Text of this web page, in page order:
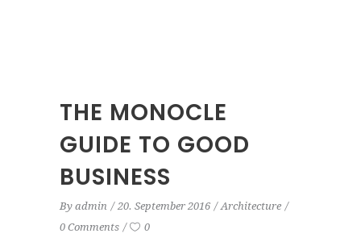
THE MONOCLE
GUIDE TO GOOD
BUSINESS
By admin 20. September 2016
Architecture
0 Comments
0